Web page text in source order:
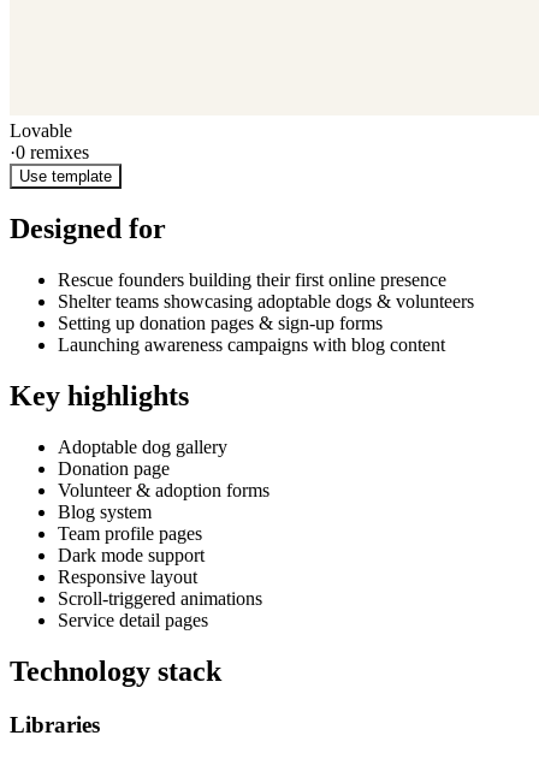
Lovable
·0 remixes
Use template
Designed for
Rescue founders building their first online presence
Shelter teams showcasing adoptable dogs & volunteers
Setting up donation pages & sign-up forms
Launching awareness campaigns with blog content
Key highlights
Adoptable dog gallery
Donation page
Volunteer & adoption forms
Blog system
Team profile pages
Dark mode support
Responsive layout
Scroll-triggered animations
Service detail pages
Technology stack
Libraries